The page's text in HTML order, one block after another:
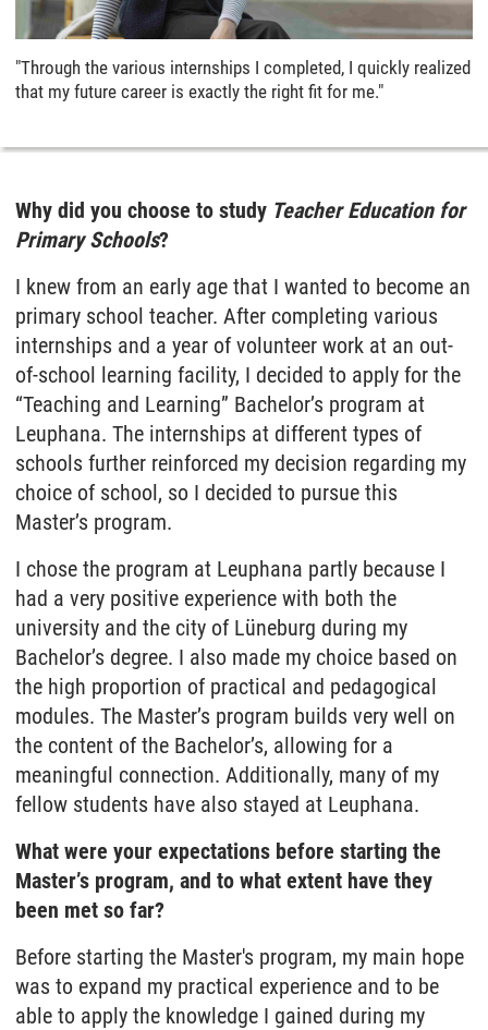
"Through the various internships I completed, I quickly realized
that my future career is exactly the right fit for me."
Why did you choose to study Teacher Education for
Primary Schools?
I knew from an early age that I wanted to become an
primary school teacher. After completing various
internships and a year of volunteer work at an out-
of-school learning facility, I decided to apply for the
“Teaching and Learning” Bachelor’s program at
Leuphana. The internships at different types of
schools further reinforced my decision regarding my
choice of school, so I decided to pursue this
Master’s program.
I chose the program at Leuphana partly because I
had a very positive experience with both the
university and the city of Lüneburg during my
Bachelor’s degree. I also made my choice based on
the high proportion of practical and pedagogical
modules. The Master’s program builds very well on
the content of the Bachelor’s, allowing for a
meaningful connection. Additionally, many of my
fellow students have also stayed at Leuphana.
What were your expectations before starting the
Master’s program, and to what extent have they
been met so far?
Before starting the Master's program, my main hope
was to expand my practical experience and to be
able to apply the knowledge I gained during my